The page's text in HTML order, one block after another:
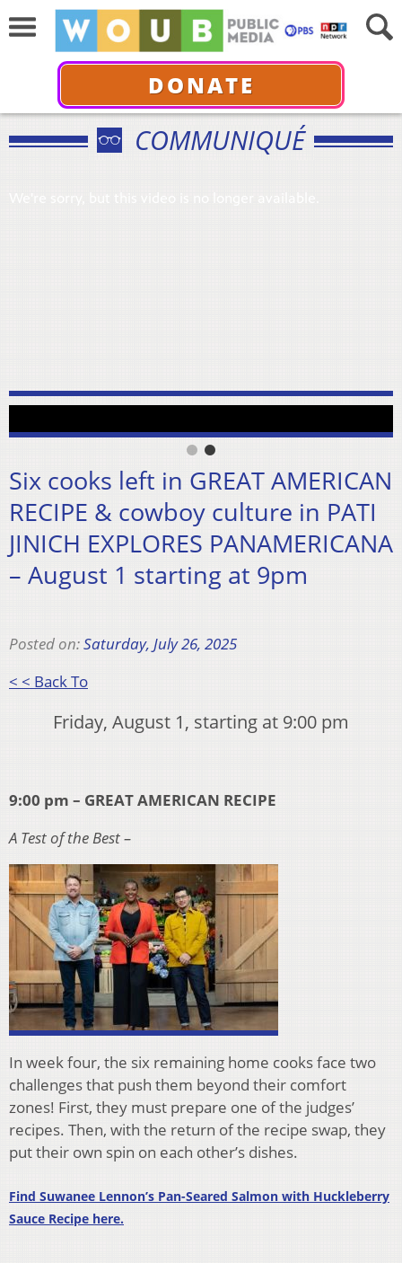
DONATE
COMMUNIQUÉ
Six cooks left in GREAT AMERICAN
RECIPE & cowboy culture in PATI
JINICH EXPLORES PANAMERICANA
– August 1 starting at 9pm
Posted on:Saturday, July 26, 2025
< < Back To
Friday, August 1, starting at 9:00 pm
9:00 pm – GREAT AMERICAN RECIPE
A Test of the Best –
In week four, the six remaining home cooks face two
challenges that push them beyond their comfort
zones! First, they must prepare one of the judges’
recipes. Then, with the return of the recipe swap, they
put their own spin on each other’s dishes.
Find Suwanee Lennon’s Pan-Seared Salmon with Huckleberry
Sauce Recipe here.